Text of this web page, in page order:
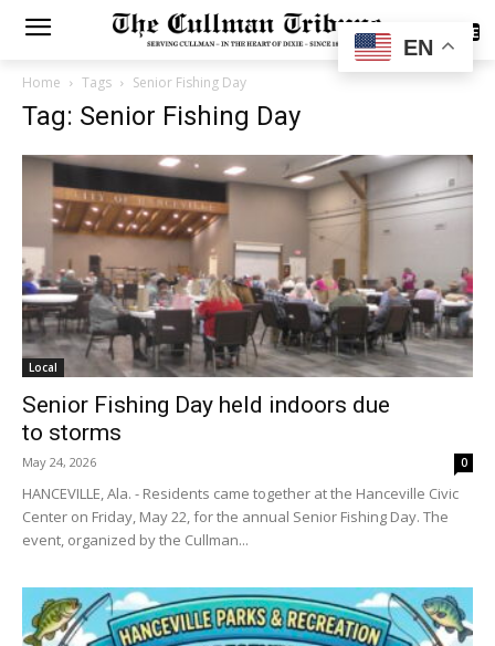
SUBSCRIBE
Home Tags Senior Fishing Day
Tag: Senior Fishing Day
Local
Senior Fishing Day held indoors due
to storms
May 24, 2026 0
HANCEVILLE, Ala. - Residents came together at the Hanceville Civic
Center on Friday, May 22, for the annual Senior Fishing Day. The
event, organized by the Cullman...
EN